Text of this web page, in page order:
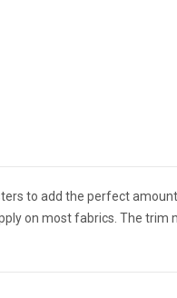
to add the perfect
on most fabrics. The trim